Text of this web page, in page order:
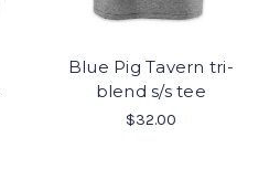
Blue Pig Tavern tri-
blend s/s tee
$32.00